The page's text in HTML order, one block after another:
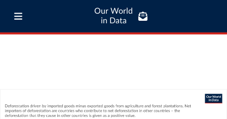
Our World
in Data